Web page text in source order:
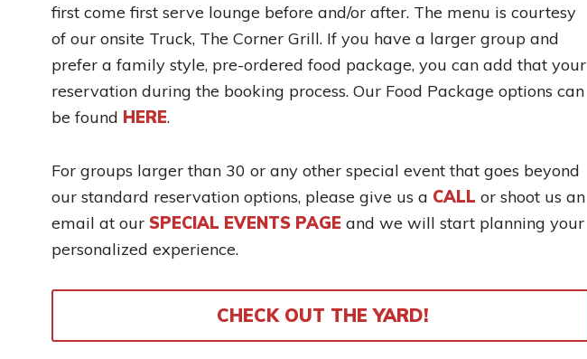
first come first serve lounge before and/or after. The menu is courtesy
of our onsite Truck, The Corner Grill. If you have a larger group and
prefer a family style, pre-ordered food package, you can add that your
reservation during the booking process. Our Food Package options can
be found HERE.
For groups larger than 30 or any other special event that goes beyond
our standard reservation options, please give us a CALL or shoot us an
email at our SPECIAL EVENTS PAGE and we will start planning your
personalized experience.
CHECK OUT THE YARD!